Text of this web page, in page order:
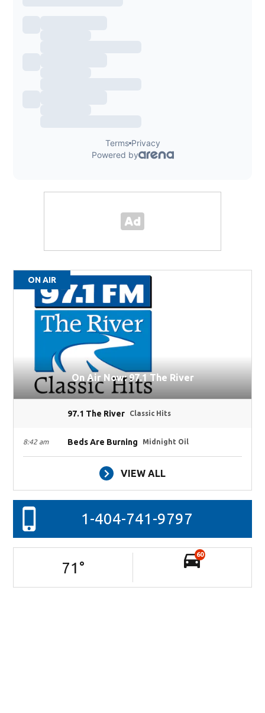
ON AIR
On Air Now: 97.1 The River
97.1 The River Classic Hits
8:42 am Beds Are Burning Midnight Oil
VIEW ALL
1-404-741-9797
71 °
60